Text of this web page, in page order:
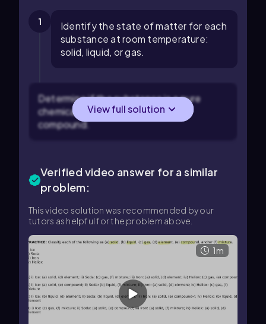
1
Identify the state of matter for each
substance at room temperature:
solid, liquid, or gas.
Determine if the substance is a pure
chemical element or a chemical
compound.
View full solution
Verified video answer for a similar
problem:
This video solution was recommended by our
tutors as helpful for the problem above.
1m